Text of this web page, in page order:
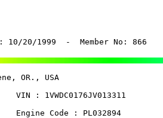
20/1999  -  Member No: 866
OR., USA
1VWDC0176JV013311
Code : PL032894